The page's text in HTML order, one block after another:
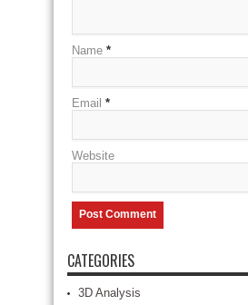
Name *
Email *
Website
CATEGORIES
3D Analysis